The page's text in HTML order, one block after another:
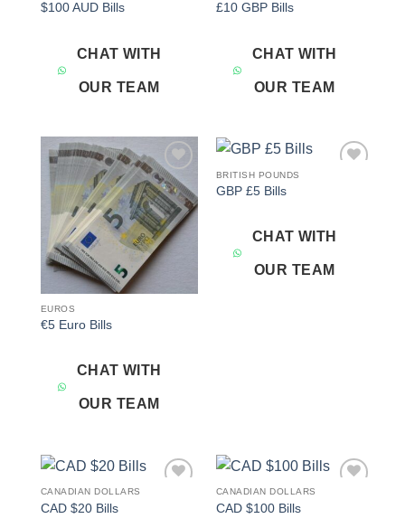
$100 AUD Bills
CHAT WITH
OUR TEAM
£10 GBP Bills
CHAT WITH
OUR TEAM
Add to
wishlist
EUROS
€5 Euro Bills
CHAT WITH
OUR TEAM
BRITISH POUNDS
GBP £5 Bills
CHAT WITH
OUR TEAM
CANADIAN DOLLARS
CAD $20 Bills
CANADIAN DOLLARS
CAD $100 Bills